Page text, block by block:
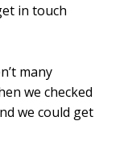
in touch
many
we checked
we could get